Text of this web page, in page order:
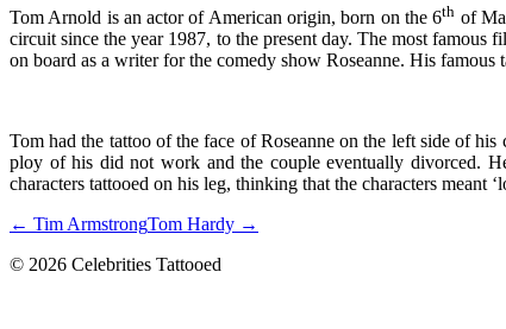
Tom Arnold is an actor of American origin, born on the 6th of
circuit since the year 1987, to the present day. The most
on board as a writer for the comedy show Roseanne. His
Tom had the tattoo of the face of Roseanne on the left side of
ploy of his did not work and the couple eventually divorced.
characters tattooed on his leg, thinking that the characters meant
← Tim ArmstrongTom Hardy →
© 2026 Celebrities Tattooed